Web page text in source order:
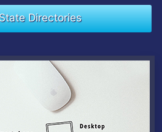
Directories